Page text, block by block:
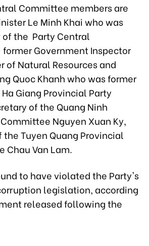
Committee members are
Le Minh Khai who was
of the Party Central
Government Inspector
of Natural Resources and
Quoc Khanh who was former
Giang Provincial Party
of the Quang Ninh
Nguyen Xuan Ky,
Tuyen Quang Provincial
Chau Van Lam.
to have violated the Party's
legislation, according
released following the